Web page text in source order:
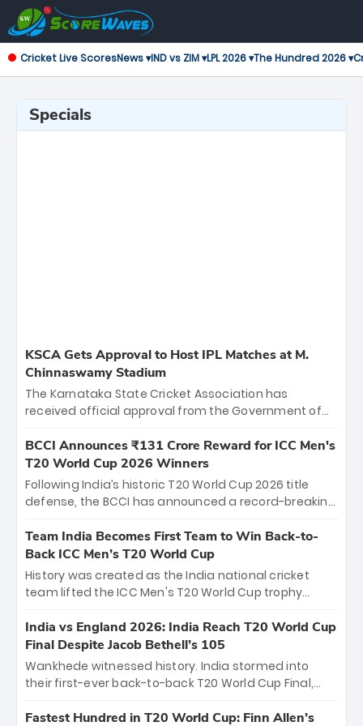
Cricket Live ScoresNews ▾IND vs ZIM ▾LPL 2026 ▾The Hundred 2026 ▾
Specials
KSCA Gets Approval to Host IPL Matches at M.
Chinnaswamy Stadium
The Karnataka State Cricket Association has
received official approval from the Government of
the iconic M. Chinnaswamy Stadium in Bengaluru.
The venue will host the season opener on March 28
between Royal Challengers Bengaluru and Sunrisers
Hyderabad, setting the stage for an electrifying
cricket action.
BCCI Announces ₹131 Crore Reward for ICC Men's
T20 World Cup 2026 Winners
Following India’s historic T20 World Cup 2026 title
defense, the BCCI has announced a record-breaking
bounty honors the squad’s dominant victory over
New Zealand. Each of the 15 players will receive ₹6
crore, with the remaining ₹41 crore distributed
among Gautam Gambhir’s coaching staff and
unprecedented third T20 world title.
Team India Becomes First Team to Win Back-to-
Back ICC Men’s T20 World Cup
History was created as the India national cricket
team lifted the ICC Men's T20 World Cup trophy
titles and the first to win three T20 World Cups. Sanju
Samson led the charge with a brilliant 89 in the final
and a stunning tournament comeback to win Player
of the Tournament, while Jasprit Bumrah’s 4-wicket
India vs England 2026: India Reach T20 World Cup
Final Despite Jacob Bethell’s 105
Wankhede witnessed history. India stormed into
their first-ever back-to-back T20 World Cup Final,
499-run thriller. Sanju Samson’s 89 equaled Virat
Fastest Hundred in T20 World Cup: Finn Allen’s